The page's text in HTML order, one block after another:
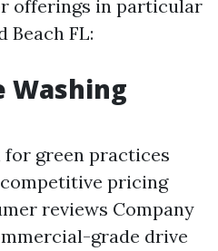
offerings in particular
Beach FL:
Washing
for green practices
pricing
reviews Company
grade drive